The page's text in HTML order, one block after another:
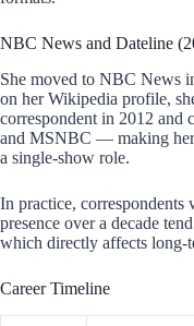
NBC News and Dateline
She moved to NBC News
on her Wikipedia profile,
correspondent in 2012
and MSNBC — making her
a single-show role.
In practice,
presence over a decade
which directly affects long-
Career Timeline